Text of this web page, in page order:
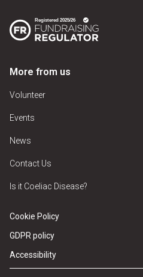
More from us
Volunteer
Events
News
Contact Us
Is it Coeliac Disease?
Cookie Policy
GDPR policy
Accessibility